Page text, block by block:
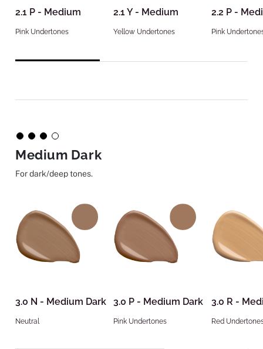
2.1 P - Medium
Pink Undertones
2.1 Y - Medium
Yellow Undertones
2.2 P -
Pink
Medium Dark
For dark/deep tones.
3.0 N - Medium Dark
Neutral
3.0 P - Medium Dark
Pink Undertones
3.0 R -
Red